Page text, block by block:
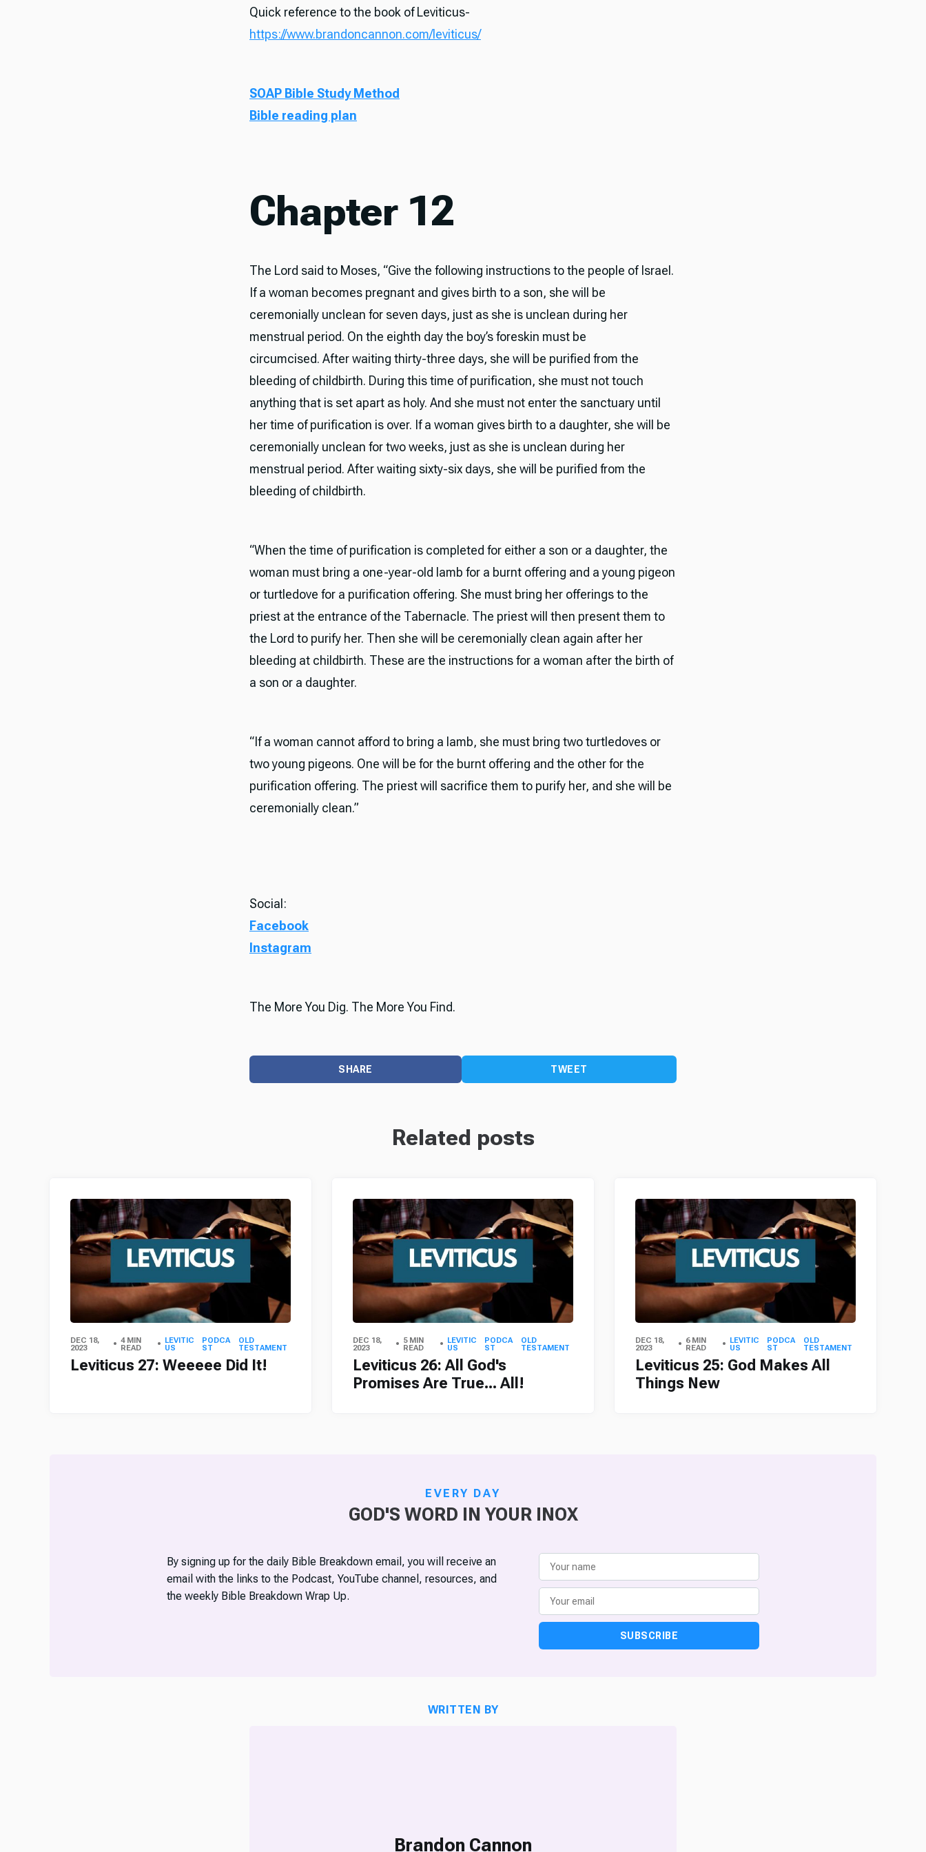
Quick reference to the book of Leviticus-
https://www.brandoncannon.com/leviticus/
SOAP Bible Study Method
Bible reading plan
Chapter 12
The Lord said to Moses, “Give the following instructions to the people of Israel.
If a woman becomes pregnant and gives birth to a son, she will be
ceremonially unclean for seven days, just as she is unclean during her
menstrual period. On the eighth day the boy’s foreskin must be
circumcised. After waiting thirty-three days, she will be purified from the
bleeding of childbirth. During this time of purification, she must not touch
anything that is set apart as holy. And she must not enter the sanctuary until
her time of purification is over. If a woman gives birth to a daughter, she will be
ceremonially unclean for two weeks, just as she is unclean during her
menstrual period. After waiting sixty-six days, she will be purified from the
bleeding of childbirth.
“When the time of purification is completed for either a son or a daughter, the
woman must bring a one-year-old lamb for a burnt offering and a young pigeon
or turtledove for a purification offering. She must bring her offerings to the
priest at the entrance of the Tabernacle. The priest will then present them to
the Lord to purify her. Then she will be ceremonially clean again after her
bleeding at childbirth. These are the instructions for a woman after the birth of
a son or a daughter.
“If a woman cannot afford to bring a lamb, she must bring two turtledoves or
two young pigeons. One will be for the burnt offering and the other for the
purification offering. The priest will sacrifice them to purify her, and she will be
ceremonially clean.”
Social:
Facebook
Instagram
The More You Dig. The More You Find.
SHARE TWEET
Related posts
DEC 18,
2023
4 MIN
READ
LEVITIC
US
PODCA
ST
OLD
TESTAMENT
Leviticus 27: Weeeee Did It!
DEC 18,
2023
5 MIN
READ
LEVITIC
US
PODCA
ST
OLD
TESTAMENT
Leviticus 26: All God's
Promises Are True... All!
DEC 18,
2023
6 MIN
READ
LEVITIC
US
PODCA
ST
OLD
TESTAMENT
Leviticus 25: God Makes All
Things New
EVERY DAY
GOD'S WORD IN YOUR INOX
By signing up for the daily Bible Breakdown email, you will receive an
email with the links to the Podcast, YouTube channel, resources, and
the weekly Bible Breakdown Wrap Up.
SUBSCRIBE
WRITTEN BY
Brandon Cannon